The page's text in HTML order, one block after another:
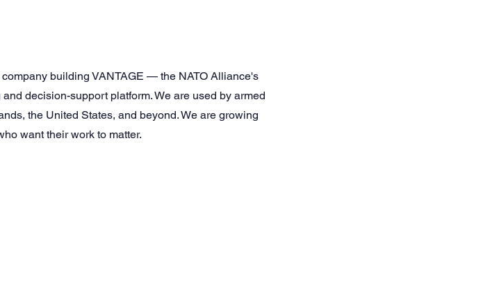
building VANTAGE — the NATO Alliance's
decision-support platform. We are used by armed
the United States, and beyond. We are growing
want their work to matter.